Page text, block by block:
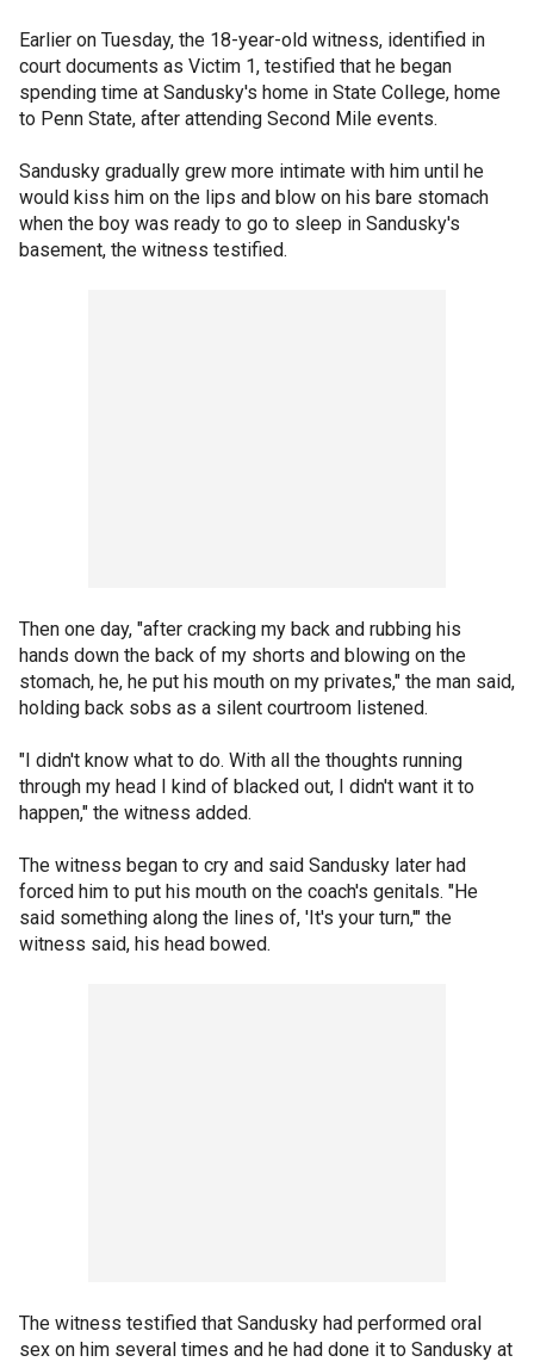
Earlier on Tuesday, the 18-year-old witness, identified in
court documents as Victim 1, testified that he began
spending time at Sandusky's home in State College, home
to Penn State, after attending Second Mile events.
Sandusky gradually grew more intimate with him until he
would kiss him on the lips and blow on his bare stomach
when the boy was ready to go to sleep in Sandusky's
basement, the witness testified.
Then one day, "after cracking my back and rubbing his
hands down the back of my shorts and blowing on the
stomach, he, he put his mouth on my privates," the man said,
holding back sobs as a silent courtroom listened.
"I didn't know what to do. With all the thoughts running
through my head I kind of blacked out, I didn't want it to
happen," the witness added.
The witness began to cry and said Sandusky later had
forced him to put his mouth on the coach's genitals. "He
said something along the lines of, 'It's your turn,'" the
witness said, his head bowed.
The witness testified that Sandusky had performed oral
sex on him several times and he had done it to Sandusky at